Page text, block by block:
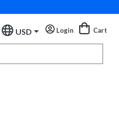
USD Login Cart